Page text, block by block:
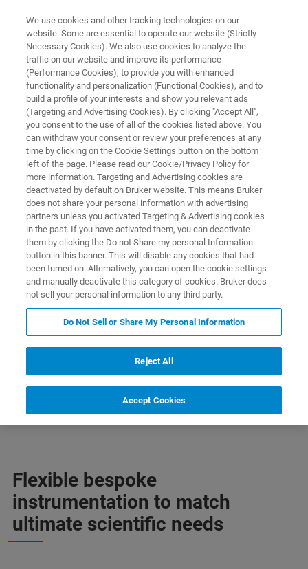
Customized MRMS – world’s
most advanced mass
spectrometers
Differentiate yourself with customized
advanced mass spectrometry: Bruker matches
world class technologies in flexible customized
instrumentation for your ultimate scientific and
research needs.
CONTACT US
Soporte Contacto con un experto
Flexible bespoke
instrumentation to match
ultimate scientific needs
We use cookies and other tracking technologies on our
website. Some are essential to operate our website (Strictly
Necessary Cookies). We also use cookies to analyze the
traffic on our website and improve its performance
(Performance Cookies), to provide you with enhanced
functionality and personalization (Functional Cookies), and to
build a profile of your interests and show you relevant ads
(Targeting and Advertising Cookies). By clicking "Accept All",
you consent to the use of all of the cookies listed above. You
can withdraw your consent or review your preferences at any
time by clicking on the Cookie Settings button on the bottom
left of the page. Please read our Cookie/Privacy Policy for
more information. Targeting and Advertising cookies are
deactivated by default on Bruker website. This means Bruker
does not share your personal information with advertising
partners unless you activated Targeting & Advertising cookies
in the past. If you have activated them, you can deactivate
them by clicking the Do not Share my personal Information
button in this banner. This will disable any cookies that had
been turned on. Alternatively, you can open the cookie settings
and manually deactivate this category of cookies. Bruker does
not sell your personal information to any third party.
Do Not Sell or Share My Personal Information
Reject All
Accept Cookies